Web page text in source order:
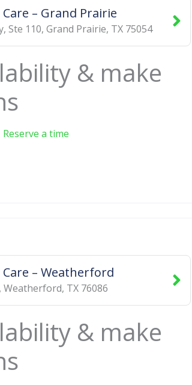
– Grand Prairie
Ste 110, Grand Prairie, TX 75054
& make
Reserve a time
– Weatherford
, Weatherford, TX 76086
& make